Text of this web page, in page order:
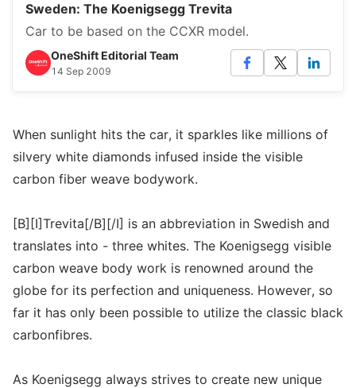
Sweden: The Koenigsegg Trevita
Car to be based on the CCXR model.
OneShift Editorial Team
14 Sep 2009
When sunlight hits the car, it sparkles like millions of
silvery white diamonds infused inside the visible
carbon fiber weave bodywork.
[B][I]Trevita[/B][/I] is an abbreviation in Swedish and
translates into - three whites. The Koenigsegg visible
carbon weave body work is renowned around the
globe for its perfection and uniqueness. However, so
far it has only been possible to utilize the classic black
carbonfibres.
As Koenigsegg always strives to create new unique